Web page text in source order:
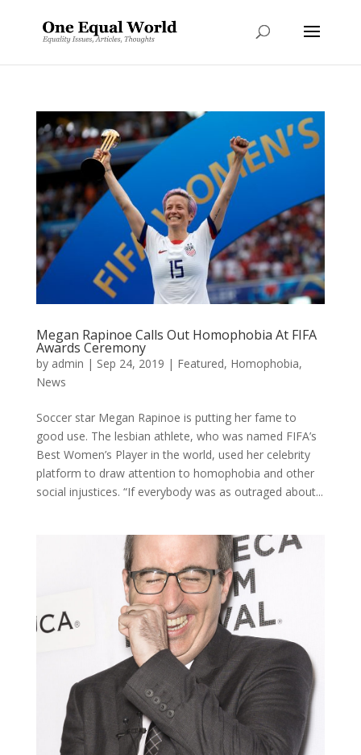
Megan Rapinoe Calls Out Homophobia At FIFA
Awards Ceremony
by admin | Sep 24, 2019 | Featured, Homophobia,
News
Soccer star Megan Rapinoe is putting her fame to
good use. The lesbian athlete, who was named FIFA’s
Best Women’s Player in the world, used her celebrity
platform to draw attention to homophobia and other
social injustices. “If everybody was as outraged about...